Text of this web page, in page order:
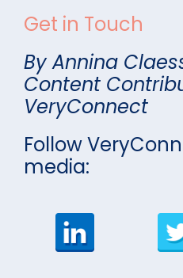
Get in Touch
By Annina
Content
VeryConnect
Follow
media: